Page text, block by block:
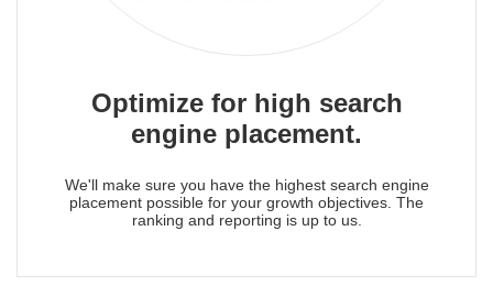
Optimize for high search
engine placement.
We'll make sure you have the highest search engine
placement possible for your growth objectives. The
ranking and reporting is up to us.